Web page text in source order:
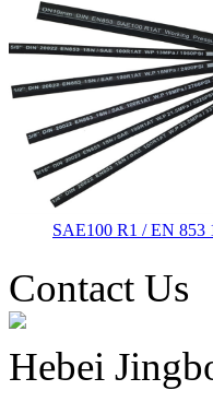
SAE100 R1 / EN 853
Contact Us
Hebei